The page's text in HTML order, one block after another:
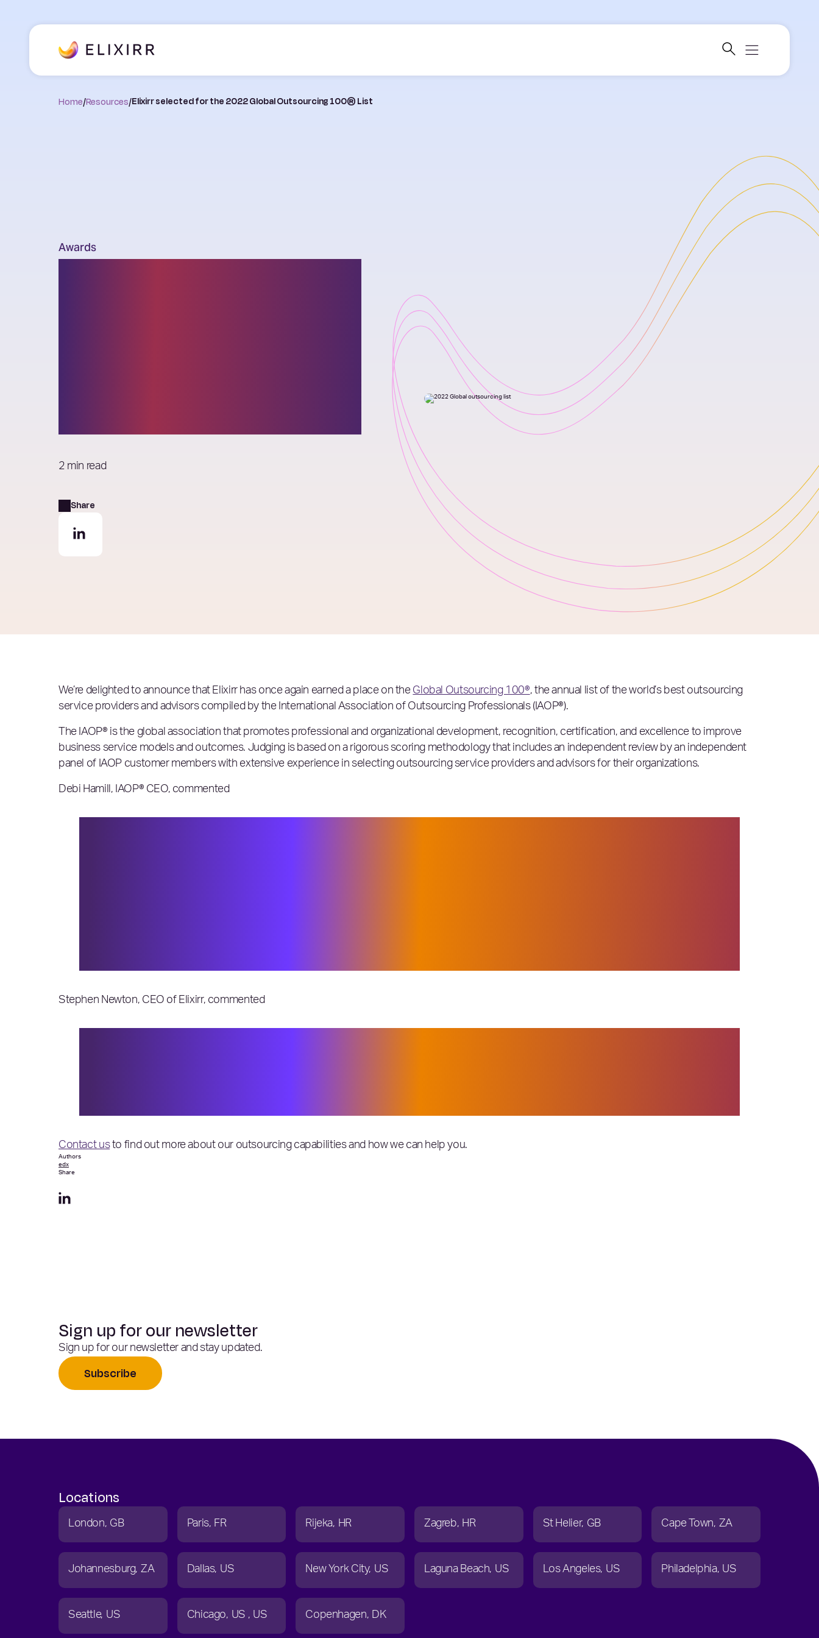
Home/Resources/Elixirr selected for the 2022 Global Outsourcing 100® List
Awards
2 min read
Share
We’re delighted to announce that Elixirr has once again earned a place on the Global Outsourcing 100®, the annual list of the world’s best outsourcing
service providers and advisors compiled by the International Association of Outsourcing Professionals (IAOP®).
The IAOP® is the global association that promotes professional and organizational development, recognition, certification, and excellence to improve
business service models and outcomes. Judging is based on a rigorous scoring methodology that includes an independent review by an independent
panel of IAOP customer members with extensive experience in selecting outsourcing service providers and advisors for their organizations.
Debi Hamill, IAOP® CEO, commented
Stephen Newton, CEO of Elixirr, commented
Contact usto find out more about our outsourcing capabilities and how we can help you.
Authors
edx
Share
Sign up for our newsletter
Sign up for our newsletter and stay updated.
Subscribe
Locations
London GB Paris FR Rijeka HR Zagreb HR St Helier GB Cape Town ZA
Johannesburg ZA Dallas US New York City US Laguna Beach US Los Angeles US Philadelphia US
Seattle US Chicago US US Copenhagen DK